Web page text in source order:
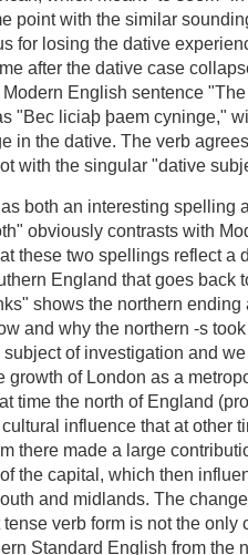
point with the similar
for losing the dative
after the dative case
English sentence
"Bec liciaþ þaem cyninge,"
in the dative. The verb
with the singular "dative
both an interesting spelling
obviously contrasts with
these two spellings reflect a
England that goes back
shows the northern
and why the northern -s
of investigation and
growth of London as a
time the north of England
influence that at other
there made a large
the capital, which then
and midlands. The
verb form is not the only
Standard English from the